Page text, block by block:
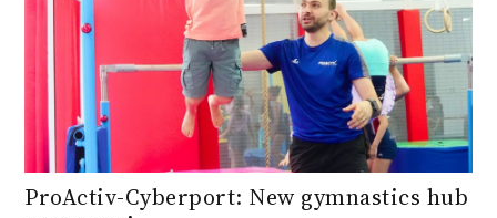
ProActiv-Cyberport: New gymnastics hub